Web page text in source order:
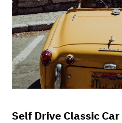
Self Drive Classic